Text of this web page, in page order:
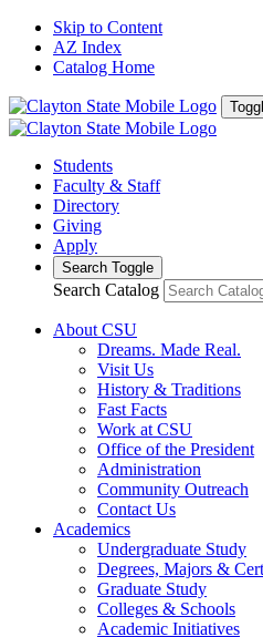
Skip to Content
AZ Index
Catalog Home
Students
Faculty & Staff
Directory
Giving
Apply
Search Toggle
Search Catalog
About CSU
Dreams. Made Real.
Visit Us
History & Traditions
Fast Facts
Work at CSU
Office of the President
Administration
Community Outreach
Contact Us
Academics
Undergraduate Study
Degrees, Majors &
Graduate Study
Colleges & Schools
Academic Initiatives